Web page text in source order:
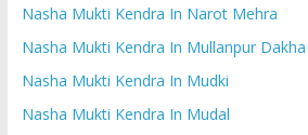
Nasha Mukti Kendra In Narot Mehra
Nasha Mukti Kendra In Mullanpur Dakha
Nasha Mukti Kendra In Mudki
Nasha Mukti Kendra In Mudal